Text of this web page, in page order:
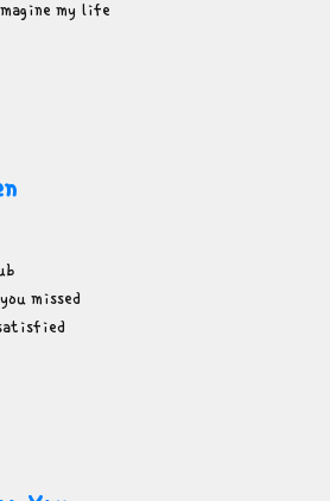
my life
missed